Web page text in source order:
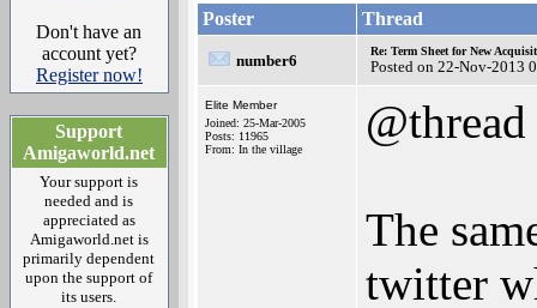
Don't have an
account yet?
Register now!
Support
Amigaworld.net
Your support is
needed and is
appreciated as
Amigaworld.net is
primarily dependent
upon the support of
its users.
Poster Thread
number6
Re: Term Sheet for New
Posted on 22-Nov-2013
Elite Member
Joined: 25-Mar-2005
Posts: 11965
From: In the village
@thread
The
twitter